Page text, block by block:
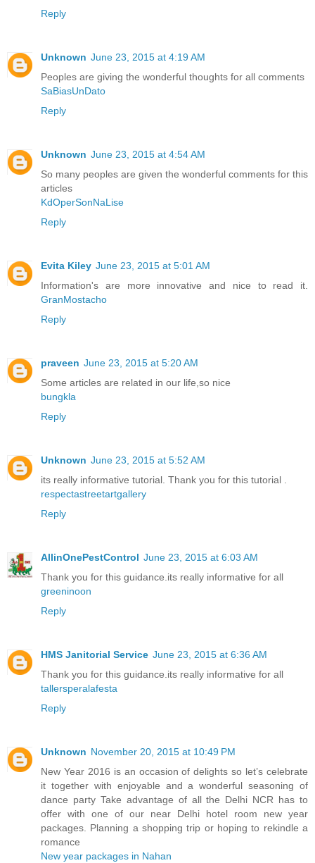
Reply
Unknown June 23, 2015 at 4:19 AM
Peoples are giving the wonderful thoughts for all comments
SaBiasUnDato
Reply
Unknown June 23, 2015 at 4:54 AM
So many peoples are given the wonderful comments for this
articles
KdOperSonNaLise
Reply
Evita Kiley June 23, 2015 at 5:01 AM
Information's are more innovative and nice to read it.
GranMostacho
Reply
praveen June 23, 2015 at 5:20 AM
Some articles are related in our life,so nice
bungkla
Reply
Unknown June 23, 2015 at 5:52 AM
its really informative tutorial. Thank you for this tutorial .
respectastreetartgallery
Reply
AllinOnePestControl June 23, 2015 at 6:03 AM
Thank you for this guidance.its really informative for all
greeninoon
Reply
HMS Janitorial Service June 23, 2015 at 6:36 AM
Thank you for this guidance.its really informative for all
tallersperalafesta
Reply
Unknown November 20, 2015 at 10:49 PM
New Year 2016 is an occasion of delights so let’s celebrate
it together with enjoyable and a wonderful seasoning of
dance party Take advantage of all the Delhi NCR has to
offer with one of our near Delhi hotel room new year
packages. Planning a shopping trip or hoping to rekindle a
romance
New year packages in Nahan